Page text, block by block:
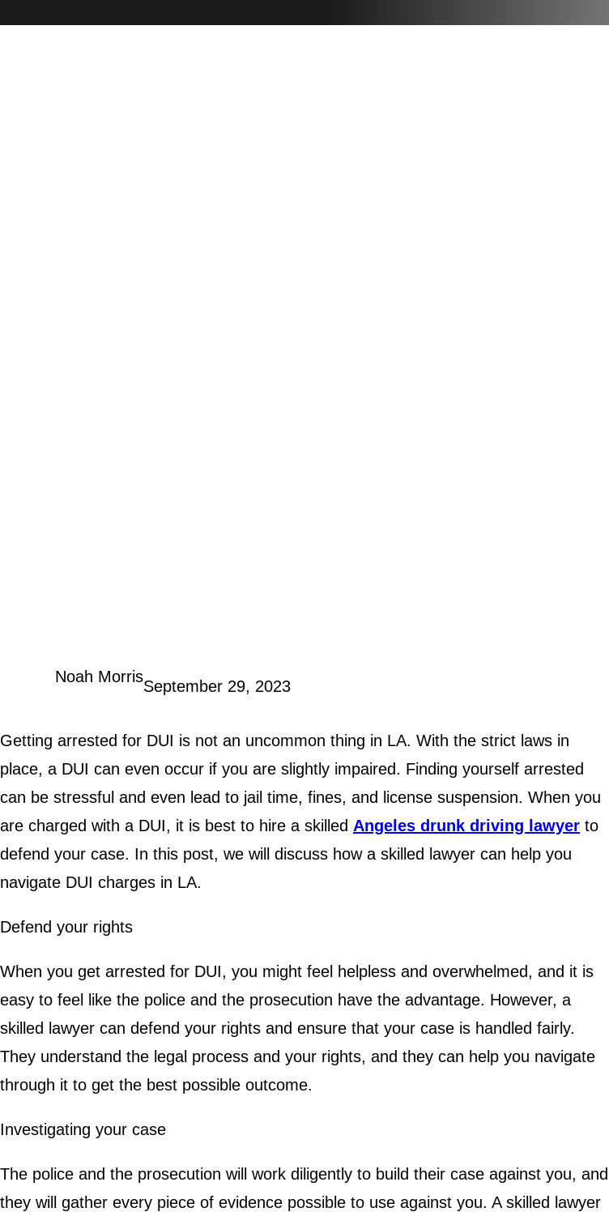
Noah Morris
September 29, 2023
Getting arrested for DUI is not an uncommon thing in LA. With the strict laws in
place, a DUI can even occur if you are slightly impaired. Finding yourself arrested
can be stressful and even lead to jail time, fines, and license suspension. When you
are charged with a DUI, it is best to hire a skilled Angeles drunk driving lawyer to
defend your case. In this post, we will discuss how a skilled lawyer can help you
navigate DUI charges in LA.
Defend your rights
When you get arrested for DUI, you might feel helpless and overwhelmed, and it is
easy to feel like the police and the prosecution have the advantage. However, a
skilled lawyer can defend your rights and ensure that your case is handled fairly.
They understand the legal process and your rights, and they can help you navigate
through it to get the best possible outcome.
Investigating your case
The police and the prosecution will work diligently to build their case against you, and
they will gather every piece of evidence possible to use against you. A skilled lawyer